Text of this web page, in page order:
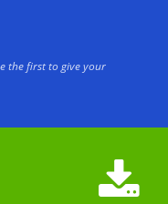
the first to give your
